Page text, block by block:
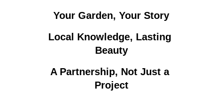
Your Garden, Your Story
Local Knowledge, Lasting
Beauty
A Partnership, Not Just a
Project